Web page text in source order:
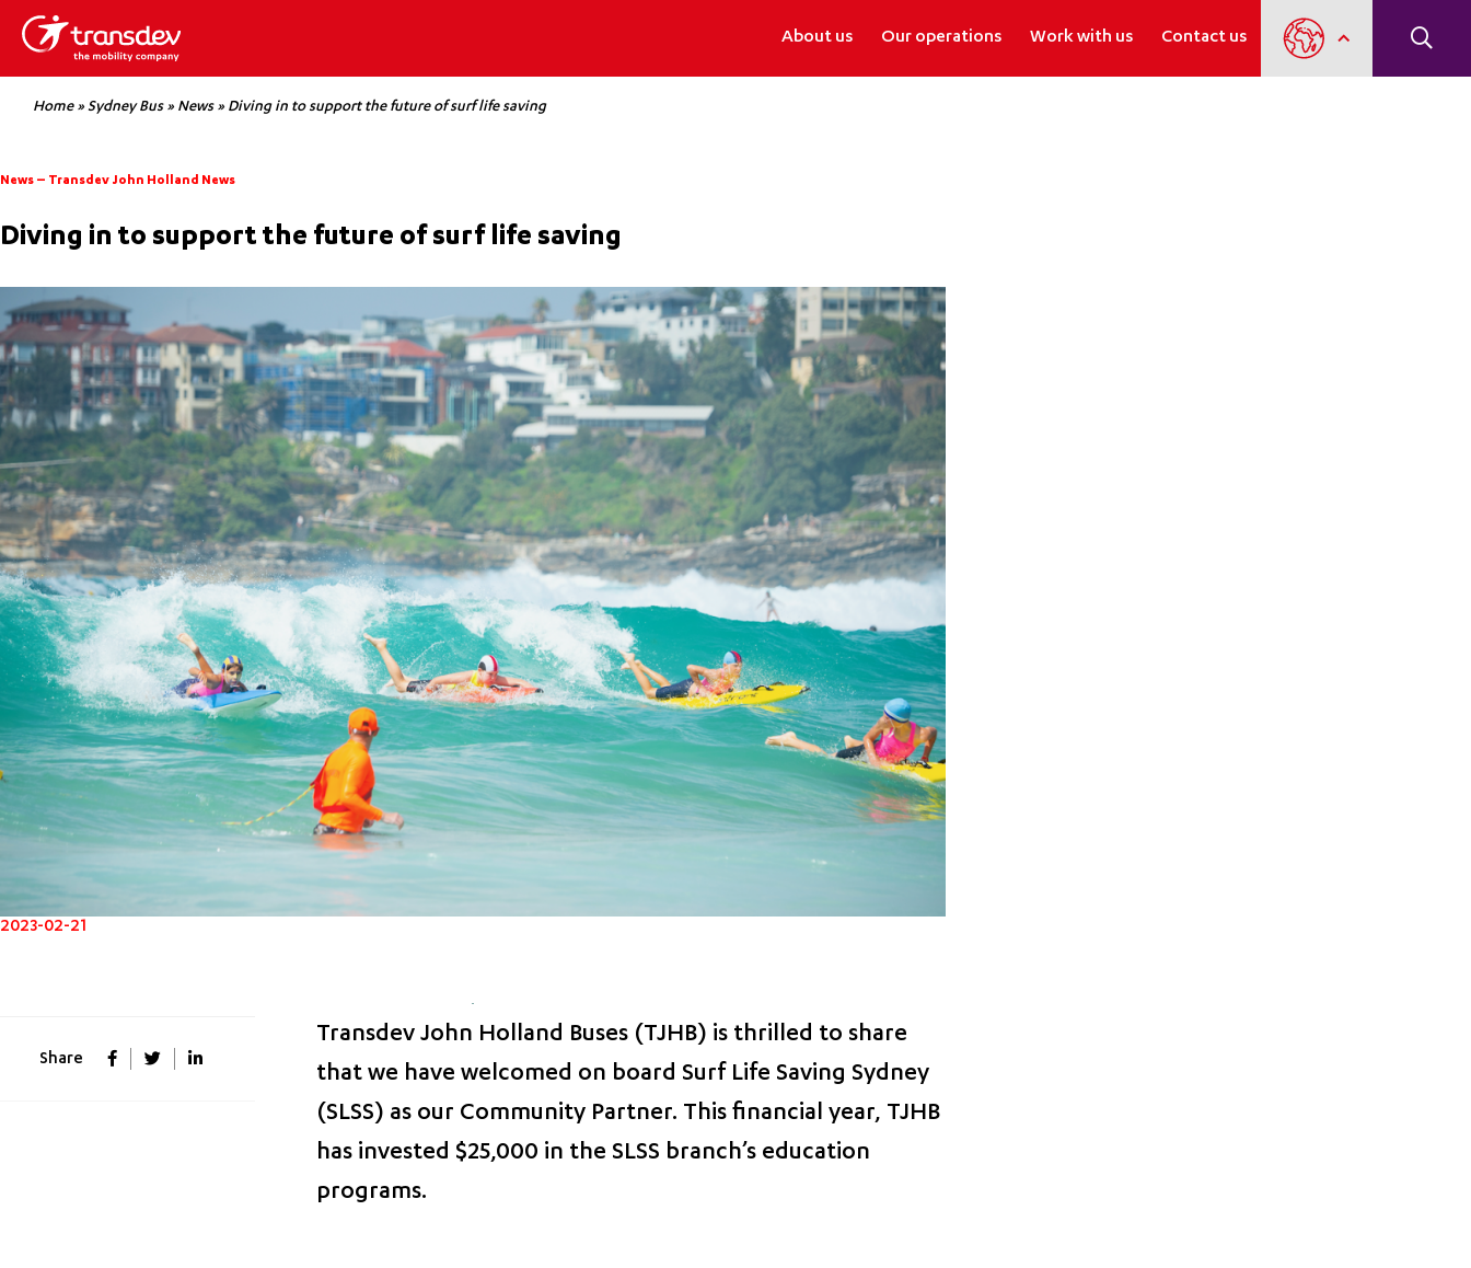
About us Our operations Work with us Contact us
Home» Sydney Bus» News» Diving in to support the future of surf life saving
News – Transdev John Holland News
Diving in to support the future of surf life saving
2023-02-21
Share
Transdev John Holland Buses (TJHB) is thrilled to share
that we have welcomed on board Surf Life Saving Sydney
(SLSS) as our Community Partner. This financial year, TJHB
has invested $25,000 in the SLSS branch’s education
programs.